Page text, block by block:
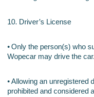
10. Driver’s License
•Only the person(s) who
Wopecar may drive the car.
•Allowing an unregistered
prohibited and considered